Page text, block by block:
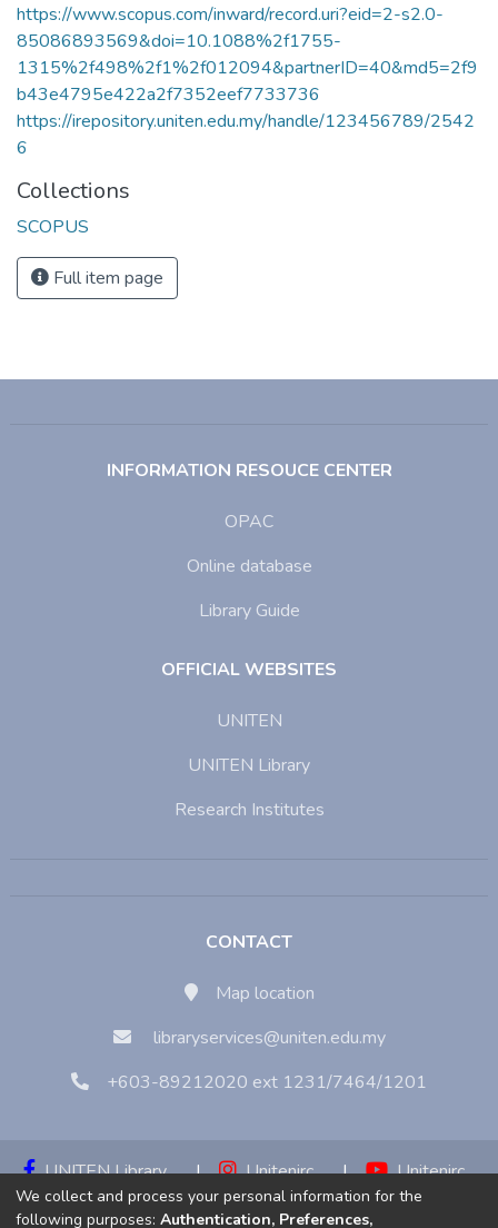
https://www.scopus.com/inward/record.uri?eid=2-s2.0-
85086893569&doi=10.1088%2f1755-
1315%2f498%2f1%2f012094&partnerID=40&md5=2f9
b43e4795e422a2f7352eef7733736
https://irepository.uniten.edu.my/handle/123456789/2542
6
Collections
SCOPUS
Full item page
INFORMATION RESOUCE CENTER
OPAC
Online database
Library Guide
OFFICIAL WEBSITES
UNITEN
UNITEN Library
Research Institutes
CONTACT
Map location
libraryservices@uniten.edu.my
+603-89212020 ext 1231/7464/1201
UNITEN Library | Unitenirc |
Unitenirc
|
Unitenirc
We collect and process your personal information for the
following purposes: Authentication, Preferences,